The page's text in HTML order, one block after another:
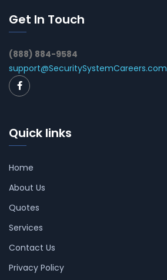
Get In Touch
(888) 884-9584
support@SecuritySystemCareers.com
Quick links
Home
About Us
Quotes
Services
Contact Us
Privacy Policy